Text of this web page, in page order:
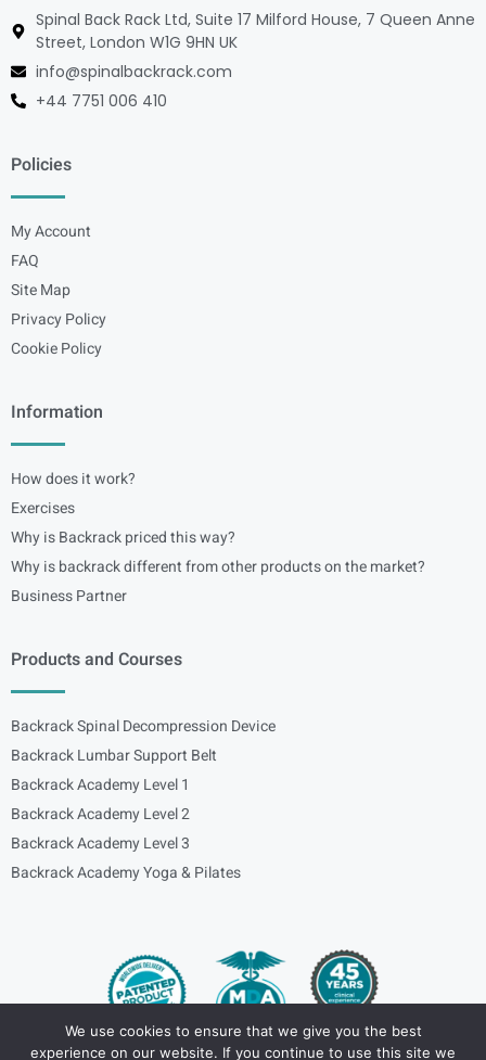
Spinal Back Rack Ltd, Suite 17 Milford House, 7 Queen Anne
Street, London W1G 9HN UK
info@spinalbackrack.com
+44 7751 006 410
Policies
My Account
FAQ
Site Map
Privacy Policy
Cookie Policy
Information
How does it work?
Exercises
Why is Backrack priced this way?
Why is backrack different from other products on the market?
Business Partner
Products and Courses
Backrack Spinal Decompression Device
Backrack Lumbar Support Belt
Backrack Academy Level 1
Backrack Academy Level 2
Backrack Academy Level 3
Backrack Academy Yoga & Pilates
We use cookies to ensure that we give you the best
experience on our website. If you continue to use this site we